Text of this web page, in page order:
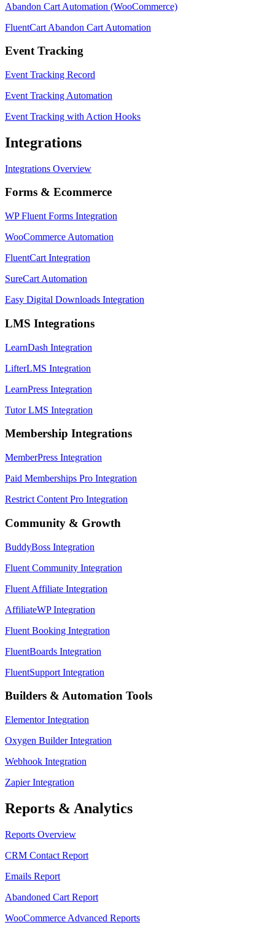
Abandon Cart Automation (WooCommerce)
FluentCart Abandon Cart Automation
Event Tracking
Event Tracking Record
Event Tracking Automation
Event Tracking with Action Hooks
Integrations
Integrations Overview
Forms & Ecommerce
WP Fluent Forms Integration
WooCommerce Automation
FluentCart Integration
SureCart Automation
Easy Digital Downloads Integration
LMS Integrations
LearnDash Integration
LifterLMS Integration
LearnPress Integration
Tutor LMS Integration
Membership Integrations
MemberPress Integration
Paid Memberships Pro Integration
Restrict Content Pro Integration
Community & Growth
BuddyBoss Integration
Fluent Community Integration
Fluent Affiliate Integration
AffiliateWP Integration
Fluent Booking Integration
FluentBoards Integration
FluentSupport Integration
Builders & Automation Tools
Elementor Integration
Oxygen Builder Integration
Webhook Integration
Zapier Integration
Reports & Analytics
Reports Overview
CRM Contact Report
Emails Report
Abandoned Cart Report
WooCommerce Advanced Reports